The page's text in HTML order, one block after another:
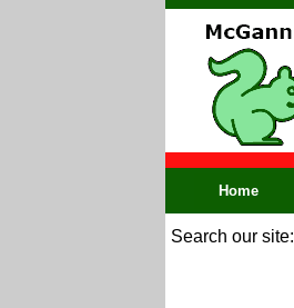
Home
Search our site: